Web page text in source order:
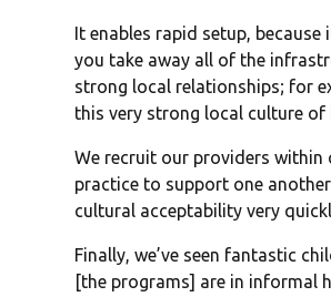
It enables rapid setup,
you take away all of the
strong local relationships; for
this very strong local culture
We recruit our providers
practice to support one
cultural acceptability very
Finally, we’ve seen fantastic
[the programs] are in informal